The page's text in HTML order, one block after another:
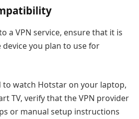
a VPN service, ensure that it is
you plan to use for
watch Hotstar on your laptop,
TV, verify that the VPN provider
or manual setup instructions